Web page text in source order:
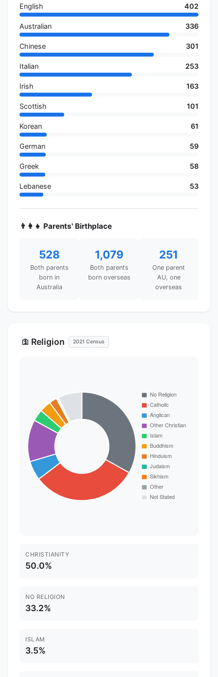
English 402
Australian 336
Chinese 301
Italian 253
Irish 163
Scottish 101
Korean 61
German 59
Greek 58
Lebanese 53
👨‍👩‍👧 Parents' Birthplace
528
Both parents
born in
Australia
1,079
Both parents
born overseas
251
One parent
AU, one
overseas
🛐 Religion 2021 Census
CHRISTIANITY
50.0%
NO RELIGION
33.2%
ISLAM
3.5%